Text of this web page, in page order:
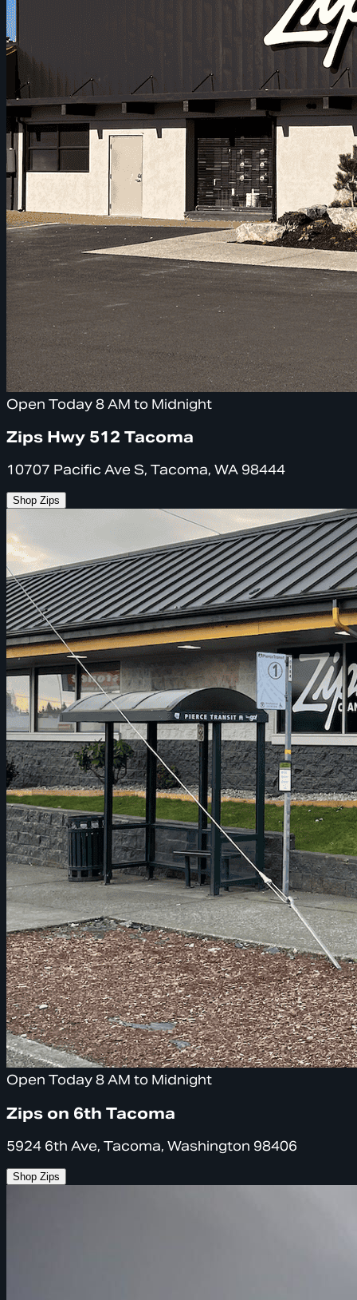
Open Today 8 AM to Midnight
Zips Hwy 512 Tacoma
10707 Pacific Ave S, Tacoma, WA 98444
Shop Zips
Open Today 8 AM to Midnight
Zips on 6th Tacoma
5924 6th Ave, Tacoma, Washington 98406
Shop Zips